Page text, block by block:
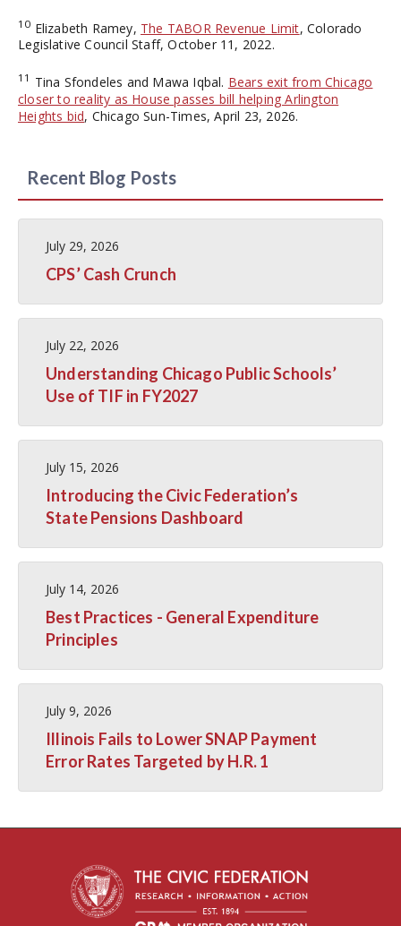
10 Elizabeth Ramey, The TABOR Revenue Limit, Colorado
Legislative Council Staff, October 11, 2022.
11 Tina Sfondeles and Mawa Iqbal. Bears exit from Chicago
closer to reality as House passes bill helping Arlington
Heights bid, Chicago Sun-Times, April 23, 2026.
Recent Blog Posts
July 29, 2026
CPS’ Cash Crunch
July 22, 2026
Understanding Chicago Public Schools’
Use of TIF in FY2027
July 15, 2026
Introducing the Civic Federation’s
State Pensions Dashboard
July 14, 2026
Best Practices - General Expenditure
Principles
July 9, 2026
Illinois Fails to Lower SNAP Payment
Error Rates Targeted by H.R. 1